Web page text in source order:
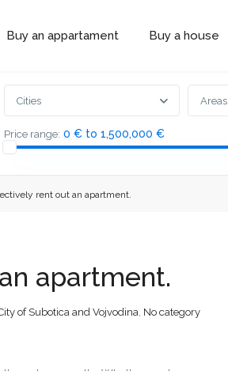
Buy an appartament Buy a house
Cities Areas
Price range: 0 € to 1,500,000 €
rent out an apartment.
apartment.
of Subotica and Vojvodina, No category